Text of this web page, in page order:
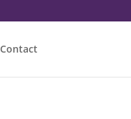
Contact